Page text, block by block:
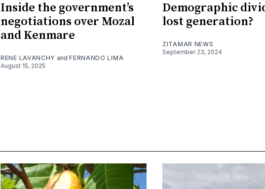
Inside the government’s
negotiations over Mozal
and Kenmare
RENE LAVANCHY andFERNANDO LIMA
August 15, 2025
Demographic
lost generation?
ZITAMAR NEWS
September 23, 2024